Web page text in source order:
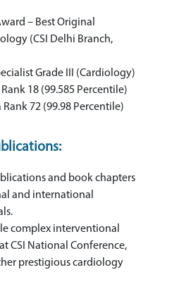
– Best Original
(CSI Delhi Branch,
Grade III (Cardiology)
Rank 18 (99.585 Percentile)
Rank 72 (99.98 Percentile)
and book chapters
and international
complex interventional
CSI National Conference,
prestigious cardiology